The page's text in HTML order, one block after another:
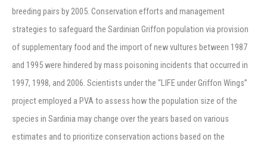
breeding pairs by 2005. Conservation efforts and management
strategies to safeguard the Sardinian Griffon population via provision
of supplementary food and the import of new vultures between 1987
and 1995 were hindered by mass poisoning incidents that occurred in
1997, 1998, and 2006. Scientists under the “LIFE under Griffon Wings”
project employed a PVA to assess how the population size of the
species in Sardinia may change over the years based on various
estimates and to prioritize conservation actions based on the